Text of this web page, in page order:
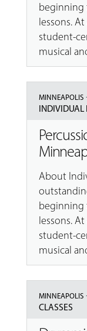
beginning
lessons.
student-
musical
MINNEAPOLIS
INDIVIDUAL
About
beginning
lessons.
student-
musical
MINNEAPOLIS
CLASSES